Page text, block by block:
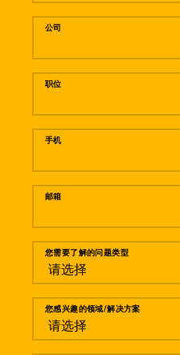
公司
职位
手机
邮箱
您需要了解的问题类型
您感兴趣的领域/解决方案